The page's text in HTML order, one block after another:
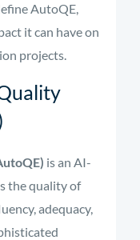
AutoQE,
it can have on
projects.
is an AI-
the quality of
adequacy,